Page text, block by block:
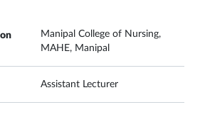
Manipal College of Nursing,
MAHE, Manipal
Assistant Lecturer